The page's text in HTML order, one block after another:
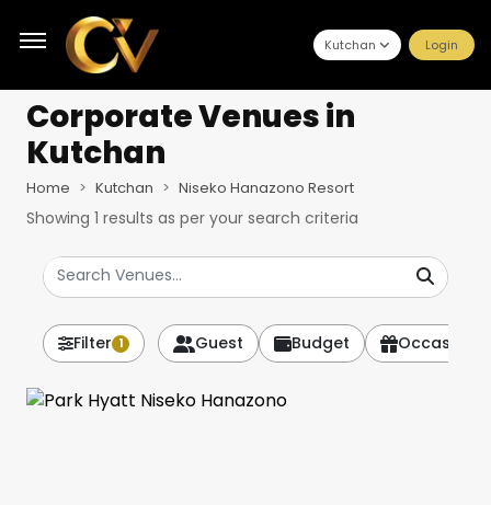
Kutchan Login
Corporate Venuesin
Kutchan
Home Kutchan Niseko Hanazono Resort
Showing 1 results as per your search criteria
Filter 1 Guest Budget Occasion